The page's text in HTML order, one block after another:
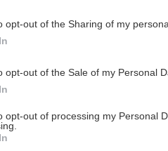
opt-out of the Sharing of my
opt-out of the Sale of my Personal
opt-out of processing my Personal